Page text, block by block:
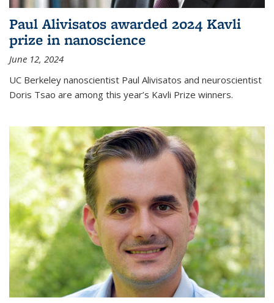
Paul Alivisatos awarded 2024 Kavli
prize in nanoscience
June 12, 2024
UC Berkeley nanoscientist Paul Alivisatos and neuroscientist
Doris Tsao are among this year’s Kavli Prize winners.